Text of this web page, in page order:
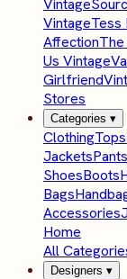
Vintage
VintageTess
Affection
Us Vintage
Girlfriend
Stores
Categories ▾
ClothingTops
JacketsPants
ShoesBoots
Bags
Accessories
Home
All
Designers ▾